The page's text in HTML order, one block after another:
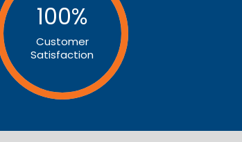
100%
Customer
Satisfaction